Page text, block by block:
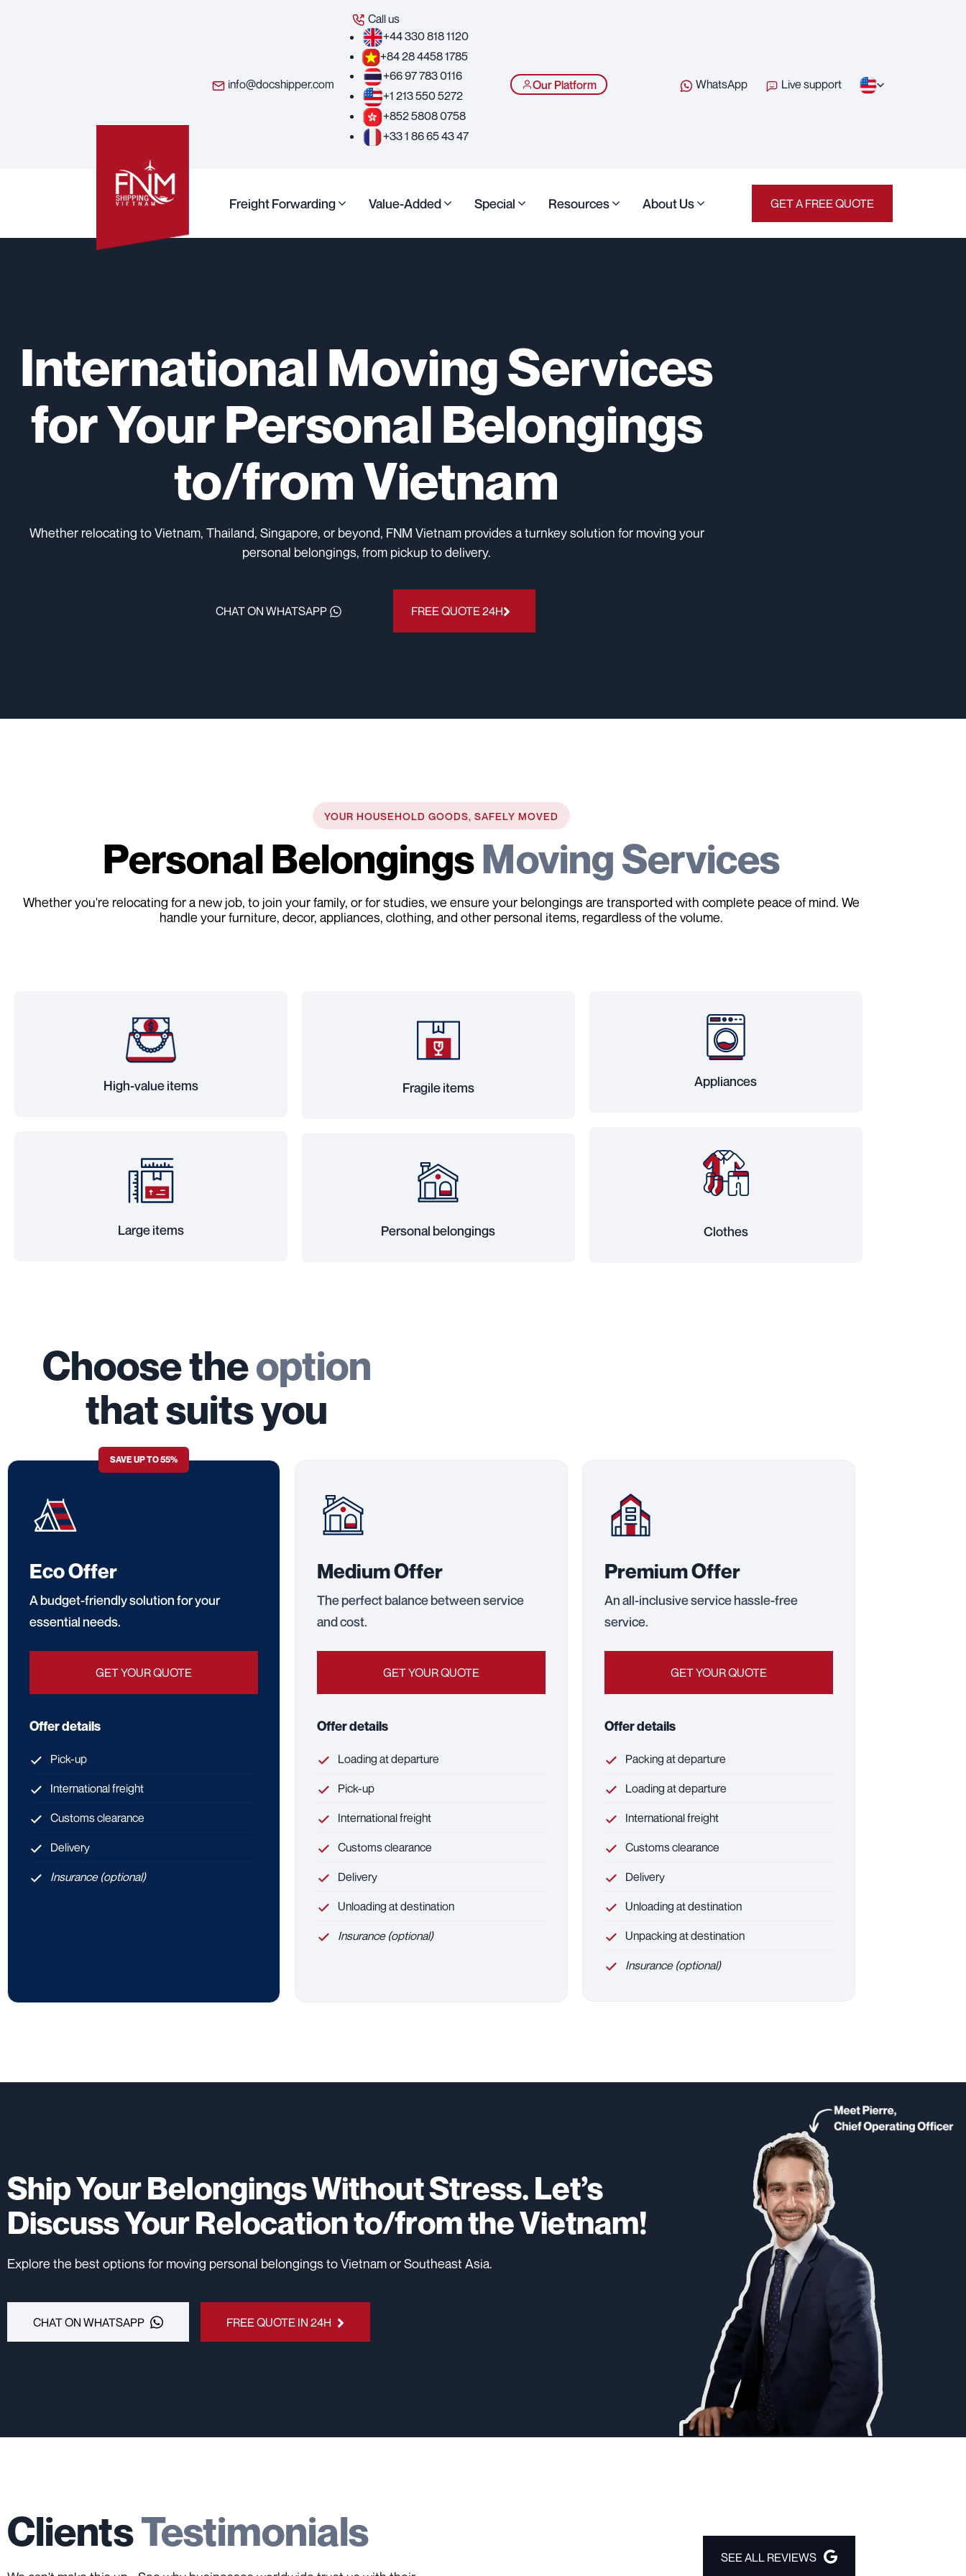
info@docshipper.com
Call us
+44 330 818 1120
+84 28 4458 1785
+66 97 783 0116
+1 213 550 5272
+852 5808 0758
+33 1 86 65 43 47
Our Platform WhatsApp Live support
Freight Forwarding Value-Added Special Resources About Us GET A FREE QUOTE
International Moving Services
for Your Personal Belongings
to/from Vietnam
Whether relocating to Vietnam, Thailand, Singapore, or beyond, FNM Vietnam provides a turnkey solution for moving your
personal belongings, from pickup to delivery.
CHAT ON WHATSAPP FREE QUOTE 24H
YOUR HOUSEHOLD GOODS, SAFELY MOVED
Personal BelongingsMoving Services
Whether you're relocating for a new job, to join your family, or for studies, we ensure your belongings are transported with complete peace of mind. We
handle your furniture, decor, appliances, clothing, and other personal items, regardless of the volume.
High-value items
Large items
Fragile items
Personal belongings
Appliances
Clothes
Choose theoption
that suits you
SAVE UP TO 55%
Eco Offer
A budget-friendly solution for your
essential needs.
GET YOUR QUOTE
Offer details
Pick-up
International freight
Customs clearance
Delivery
Insurance (optional)
Medium Offer
The perfect balance between service
and cost.
GET YOUR QUOTE
Offer details
Loading at departure
Pick-up
International freight
Customs clearance
Delivery
Unloading at destination
Insurance (optional)
Premium Offer
An all-inclusive service hassle-free
service.
GET YOUR QUOTE
Offer details
Packing at departure
Loading at departure
International freight
Customs clearance
Delivery
Unloading at destination
Unpacking at destination
Insurance (optional)
Ship Your Belongings Without Stress. Let’s
Discuss Your Relocation to/from the Vietnam!
Explore the best options for moving personal belongings to Vietnam or Southeast Asia.
CHAT ON WHATSAPP FREE QUOTE IN 24H
ClientsTestimonials
SEE ALL REVIEWS